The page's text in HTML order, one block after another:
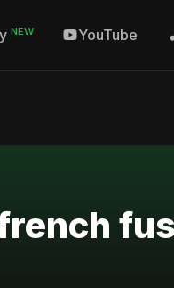
NEW YouTube